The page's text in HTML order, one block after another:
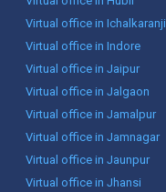
Virtual office in Ichalkaranji
Virtual office in Indore
Virtual office in Jaipur
Virtual office in Jalgaon
Virtual office in Jamalpur
Virtual office in Jamnagar
Virtual office in Jaunpur
Virtual office in Jhansi